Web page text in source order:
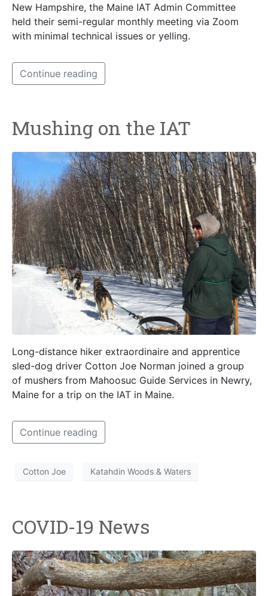
New Hampshire, the Maine IAT Admin Committee
held their semi-regular monthly meeting via Zoom
with minimal technical issues or yelling.
Continue reading
Mushing on the IAT
Long-distance hiker extraordinaire and apprentice
sled-dog driver Cotton Joe Norman joined a group
of mushers from Mahoosuc Guide Services in Newry,
Maine for a trip on the IAT in Maine.
Continue reading
Cotton Joe Katahdin Woods & Waters
COVID-19 News